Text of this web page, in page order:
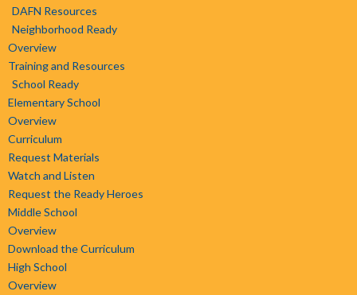
DAFN Resources
Neighborhood Ready
Overview
Training and Resources
School Ready
Elementary School
Overview
Curriculum
Request Materials
Watch and Listen
Request the Ready Heroes
Middle School
Overview
Download the Curriculum
High School
Overview